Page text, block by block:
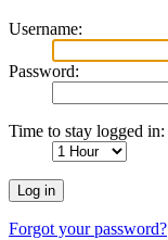
Username:
Password:
Time to stay logged in:
Forgot your password?